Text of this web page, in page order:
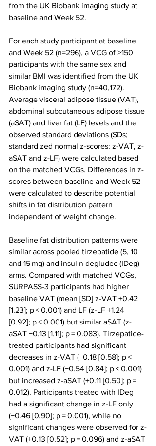
from the UK Biobank imaging study at
baseline and Week 52.
For each study participant at baseline
and Week 52 (n=296), a VCG of ≥150
participants with the same sex and
similar BMI was identified from the UK
Biobank imaging study (n=40,172).
Average visceral adipose tissue (VAT),
abdominal subcutaneous adipose tissue
(aSAT) and liver fat (LF) levels and the
observed standard deviations (SDs;
standardized normal z-scores: z-VAT, z-
aSAT and z-LF) were calculated based
on the matched VCGs. Differences in z-
scores between baseline and Week 52
were calculated to describe potential
shifts in fat distribution pattern
independent of weight change.
Baseline fat distribution patterns were
similar across pooled tirzepatide (5, 10
and 15 mg) and insulin degludec (IDeg)
arms. Compared with matched VCGs,
SURPASS-3 participants had higher
baseline VAT (mean [SD] z-VAT +0.42
[1.23]; p < 0.001) and LF (z-LF +1.24
[0.92]; p < 0.001) but similar aSAT (z-
aSAT −0.13 [1.11]; p = 0.083). Tirzepatide-
treated participants had significant
decreases in z-VAT (−0.18 [0.58]; p <
0.001) and z-LF (−0.54 [0.84]; p < 0.001)
but increased z-aSAT (+0.11 [0.50]; p =
0.012). Participants treated with IDeg
had a significant change in z-LF only
(−0.46 [0.90]; p = 0.001), while no
significant changes were observed for z-
VAT (+0.13 [0.52]; p = 0.096) and z-aSAT